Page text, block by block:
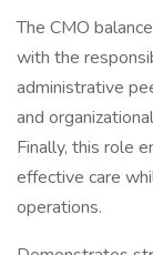
The CMO
with the
administrative
and
Finally, this role
effective care
operations.